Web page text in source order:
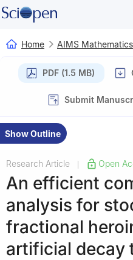
Home AIMS Mathematics
PDF (1.5 MB)
Submit
Show Outline
Research Article Open
An efficient
analysis for
fractional
artificial decay